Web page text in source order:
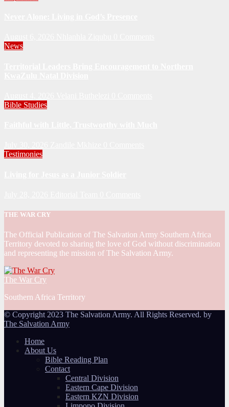
News
Bible Studies
Testimonies
THE WAR CRY
The Official Publication of The Salvation Army Southern Africa
Territory devoted to sharing the love of God without discrimination
and representing the mission of The Salvation Army.
The War Cry
Southern Africa Territory
© Copyright 2023 The Salvation Army. All Rights Reserved. by
The Salvation Army
Home
About Us
Bible Reading Plan
Contact
Central Division
Eastern Cape Division
Eastern KZN Division